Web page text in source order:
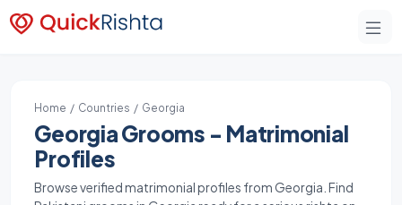
Home / Countries / Georgia
Georgia Grooms - Matrimonial
Profiles
Browse verified matrimonial profiles from Georgia. Find